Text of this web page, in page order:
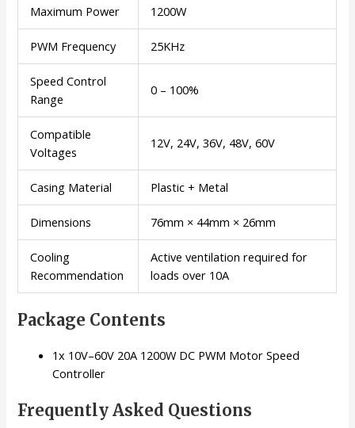
Maximum Power 1200W
PWM Frequency 25KHz
Speed Control
Range
0 – 100%
Compatible
Voltages
12V, 24V, 36V, 48V, 60V
Casing Material Plastic + Metal
Dimensions 76mm × 44mm × 26mm
Cooling
Recommendation
Active ventilation required for
loads over 10A
Package Contents
1x 10V–60V 20A 1200W DC PWM Motor Speed
Controller
Frequently Asked Questions